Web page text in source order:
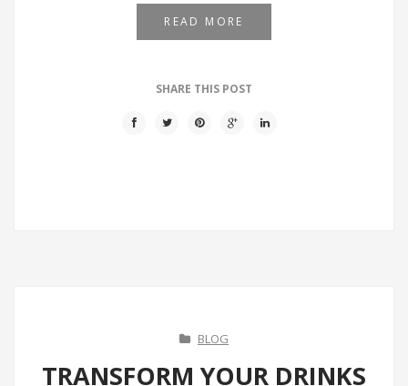
READ MORE
SHARE THIS POST
BLOG
TRANSFORM YOUR DRINKS